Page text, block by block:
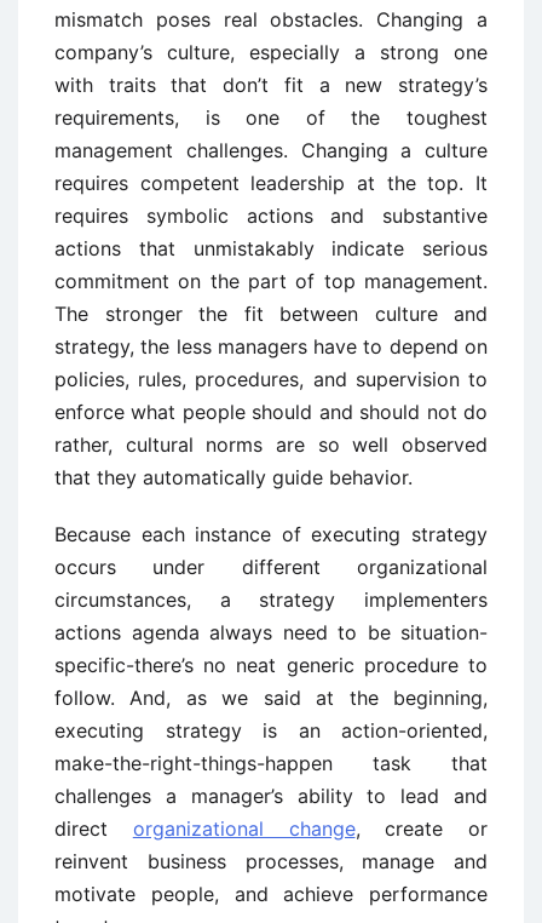
mismatch poses real obstacles. Changing a
company’s culture, especially a strong one
with traits that don’t fit a new strategy’s
requirements, is one of the toughest
management challenges. Changing a culture
requires competent leadership at the top. It
requires symbolic actions and substantive
actions that unmistakably indicate serious
commitment on the part of top management.
The stronger the fit between culture and
strategy, the less managers have to depend on
policies, rules, procedures, and supervision to
enforce what people should and should not do
rather, cultural norms are so well observed
that they automatically guide behavior.
Because each instance of executing strategy
occurs under different organizational
circumstances, a strategy implementers
actions agenda always need to be situation-
specific-there’s no neat generic procedure to
follow. And, as we said at the beginning,
executing strategy is an action-oriented,
make-the-right-things-happen task that
challenges a manager’s ability to lead and
direct organizational change, create or
reinvent business processes, manage and
motivate people, and achieve performance